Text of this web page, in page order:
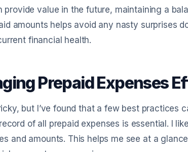
value in the future, maintaining a
amounts helps avoid any nasty surprises
financial health.
Prepaid Expenses
but I’ve found that a few best practices
of all prepaid expenses is essential. I
and amounts. This helps me see at a